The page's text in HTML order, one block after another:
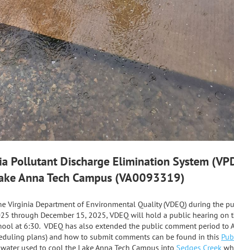
Pollutant Discharge Elimination System
Anna Tech Campus (VA0093319)
Virginia Department of Environmental Quality (VDEQ) during the
through December 15, 2025, VDEQ will hold a public hearing on
at 6:30. VDEQ has also extended the public comment period to
plans) and how to submit comments can be found in this
used to cool the Lake Anna Tech Campus into Sedges Creek